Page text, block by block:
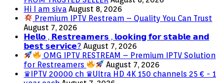
Hi I am siva August 8, 2026
Premium IPTV Restream – Quality You Can Trust
August 7, 2026
𝗛𝗲𝗹𝗹𝗼 , 𝗥𝗲𝘀𝘁𝗿𝗲𝗮𝗺𝗲𝗿𝘀 , 𝗹𝗼𝗼𝗸𝗶𝗻𝗴 𝗳𝗼𝗿 𝘀𝘁𝗮𝗯𝗹𝗲 𝗮𝗻𝗱
𝗯𝗲𝘀𝘁 𝘀𝗲𝗿𝘃𝗶𝗰𝗲? August 7, 2026
OMG IPTV RESTREAM – Premium IPTV Solution
for Restreamers
August 7, 2026
♛IPTV 20000 ch ♛Ultra HD 4K 150 channels 25 € - 1